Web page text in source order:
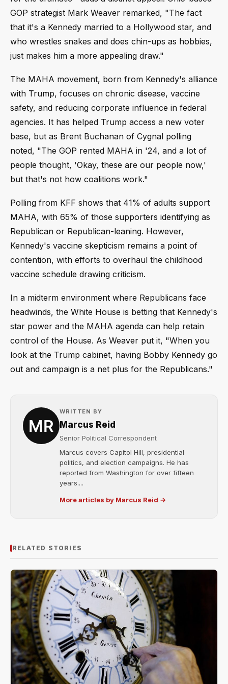
GOP strategist Mark Weaver remarked, "The fact
that it's a Kennedy married to a Hollywood star, and
who wrestles snakes and does chin-ups as hobbies,
just makes him a more appealing draw."
The MAHA movement, born from Kennedy's alliance
with Trump, focuses on chronic disease, vaccine
safety, and reducing corporate influence in federal
agencies. It has helped Trump access a new voter
base, but as Brent Buchanan of Cygnal polling
noted, "The GOP rented MAHA in '24, and a lot of
people thought, 'Okay, these are our people now,'
but that's not how coalitions work."
Polling from KFF shows that 41% of adults support
MAHA, with 65% of those supporters identifying as
Republican or Republican-leaning. However,
Kennedy's vaccine skepticism remains a point of
contention, with efforts to overhaul the childhood
vaccine schedule drawing criticism.
In a midterm environment where Republicans face
headwinds, the White House is betting that Kennedy's
star power and the MAHA agenda can help retain
control of the House. As Weaver put it, "When you
look at the Trump cabinet, having Bobby Kennedy go
out and campaign is a net plus for the Republicans."
WRITTEN BY
Marcus Reid
Senior Political Correspondent
Marcus covers Capitol Hill, presidential
politics, and election campaigns. He has
reported from Washington for over fifteen
years....
More articles by Marcus Reid →
RELATED STORIES